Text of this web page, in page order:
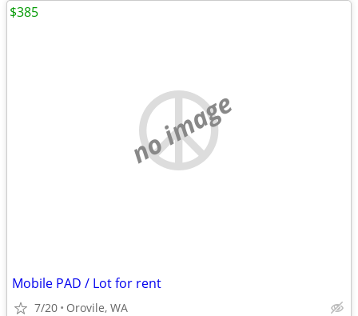
no image
Mobile PAD / Lot for rent
7/20 Orovile, WA
$385